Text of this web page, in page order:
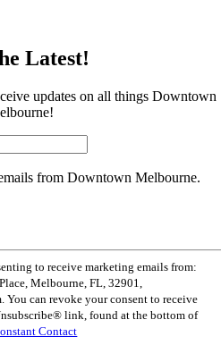
Latest!
updates on all things Downtown
from Downtown Melbourne.
to receive marketing emails from:
Melbourne, FL, 32901,
can revoke your consent to receive
link, found at the bottom of
Contact